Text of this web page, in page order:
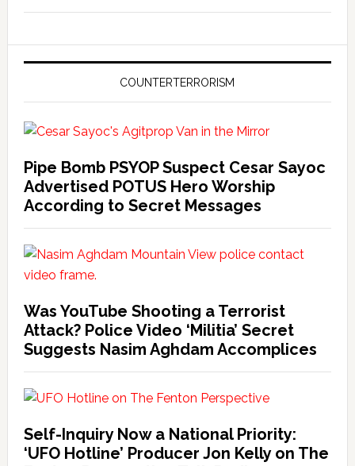
COUNTERTERRORISM
Pipe Bomb PSYOP Suspect Cesar Sayoc
Advertised POTUS Hero Worship
According to Secret Messages
Was YouTube Shooting a Terrorist
Attack? Police Video ‘Militia’ Secret
Suggests Nasim Aghdam Accomplices
Self-Inquiry Now a National Priority:
‘UFO Hotline’ Producer Jon Kelly on The